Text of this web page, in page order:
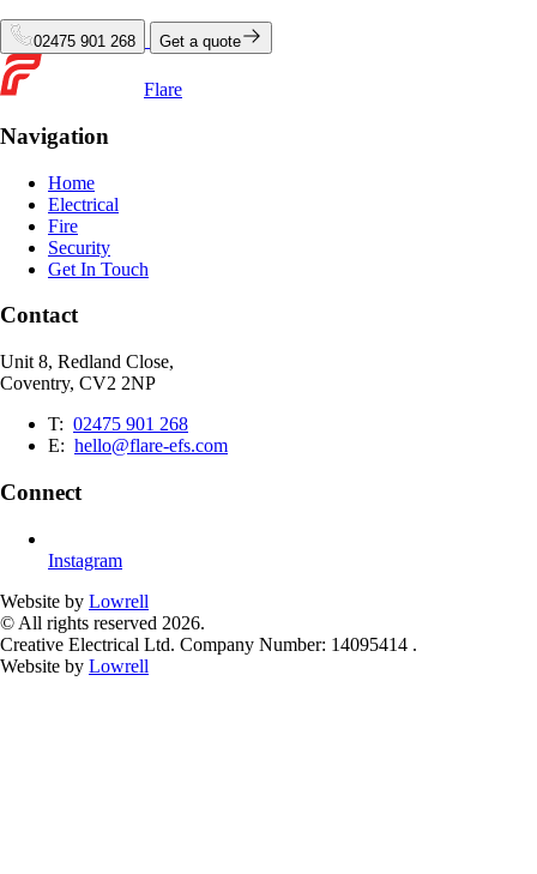
02475 901 268 Get a quote
Flare
Navigation
Home
Electrical
Fire
Security
Get In Touch
Contact
Unit 8, Redland Close,
Coventry, CV2 2NP
T: 02475 901 268
E: hello@flare-efs.com
Connect
Instagram
Website by Lowrell
© All rights reserved 2026.
Creative Electrical Ltd. Company Number: 14095414 .
Website by Lowrell